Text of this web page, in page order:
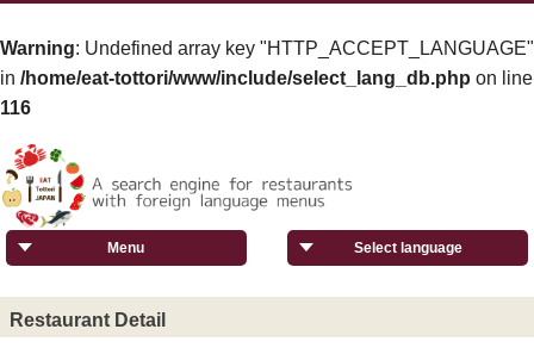
Warning: Undefined array key "HTTP_ACCEPT_LANGUAGE"
in /home/eat-tottori/www/include/select_lang_db.php on line
116
Select language
Menu
Restaurant Detail